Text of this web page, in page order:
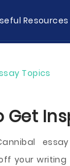
Resources
Topics
your writing